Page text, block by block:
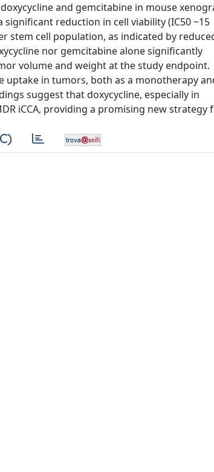
and gemcitabine in mouse
reduction in cell viability (IC50 ~15
stem cell population, as indicated by
nor gemcitabine alone significantly
volume and weight at the study endpoint.
uptake in tumors, both as a monotherapy
suggest that doxycycline, especially in
iCCA, providing a promising new strategy